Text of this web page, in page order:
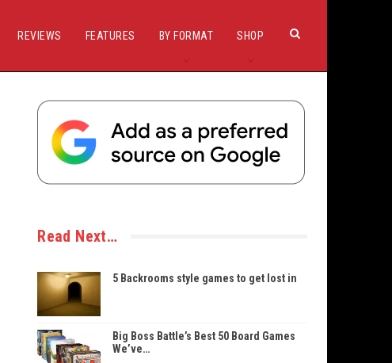
REVIEWS FEATURES BY FORMAT SHOP
Read Next…
5 Backrooms style games to get lost in
Big Boss Battle’s Best 50 Board Games
We’ve…